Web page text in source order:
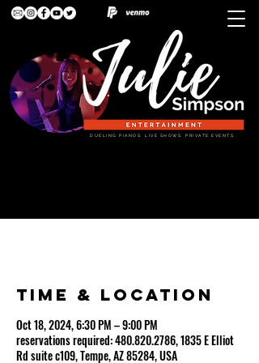
DUELING PIANOS. LIVE SHOWS. PRIVATE EVENTS.
Time & Location
Oct 18, 2024, 6:30 PM – 9:00 PM
reservations required: 480.820.2786, 1835 E Elliot
Rd suite c109, Tempe, AZ 85284, USA